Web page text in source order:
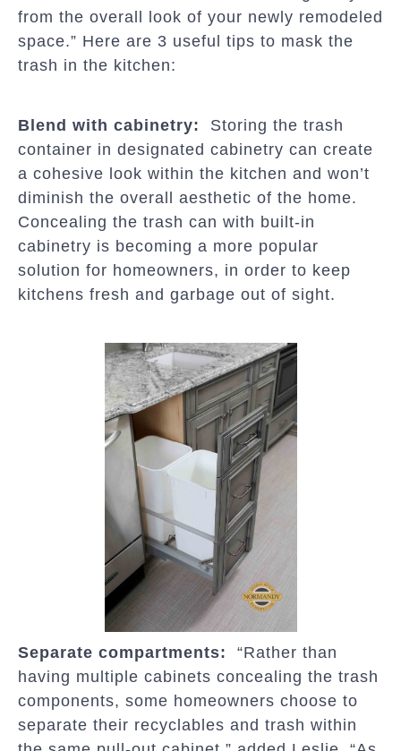
from the overall look of your newly remodeled
space.” Here are 3 useful tips to mask the
trash in the kitchen:
Blend with cabinetry: Storing the trash
container in designated cabinetry can create
a cohesive look within the kitchen and won’t
diminish the overall aesthetic of the home.
Concealing the trash can with built-in
cabinetry is becoming a more popular
solution for homeowners, in order to keep
kitchens fresh and garbage out of sight.
Separate compartments: “Rather than
having multiple cabinets concealing the trash
components, some homeowners choose to
separate their recyclables and trash within